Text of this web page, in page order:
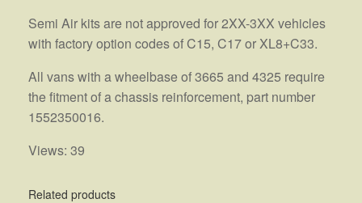
Semi Air kits are not approved for 2XX-3XX vehicles
with factory option codes of C15, C17 or XL8+C33.
All vans with a wheelbase of 3665 and 4325 require
the fitment of a chassis reinforcement, part number
1552350016.
Views: 39
Related products